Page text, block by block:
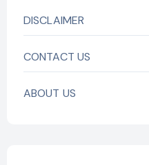
DISCLAIMER
CONTACT US
ABOUT US